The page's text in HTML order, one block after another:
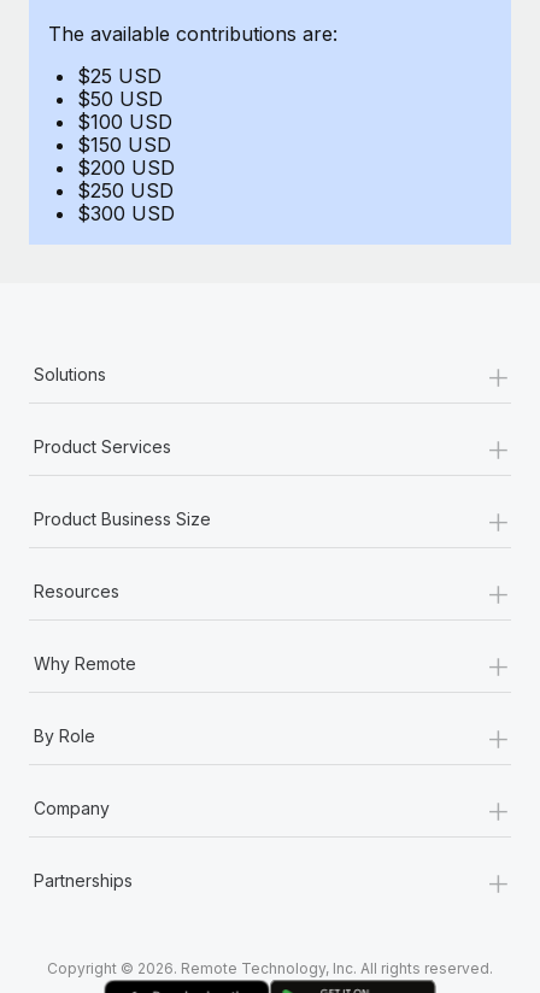
Explore the blog
BLOG POSTS
Why owned entities are key to maintaining
EOR compliance
Most teams hear "payroll implementation" and picture a
The available contributions are:
$25 USD
$50 USD
$100 USD
$150 USD
$200 USD
$250 USD
$300 USD
Solutions +
Product Services +
Product Business Size +
Resources +
Why Remote +
By Role +
Company +
Partnerships +
Copyright © 2026. Remote Technology, Inc. All rights reserved.